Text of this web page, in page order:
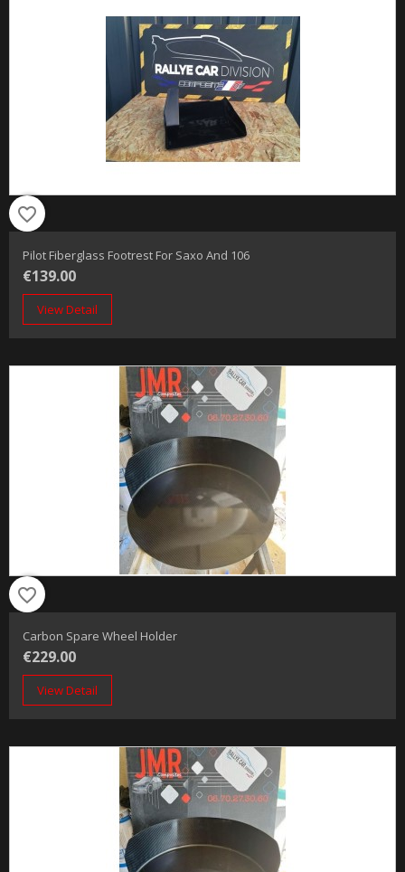
favorite_border
Pilot Fiberglass Footrest For Saxo And 106
€139.00
View Detail
favorite_border
Carbon Spare Wheel Holder
€229.00
View Detail